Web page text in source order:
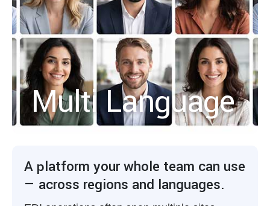
Multi Language
A platform your whole team can use
— across regions and languages.